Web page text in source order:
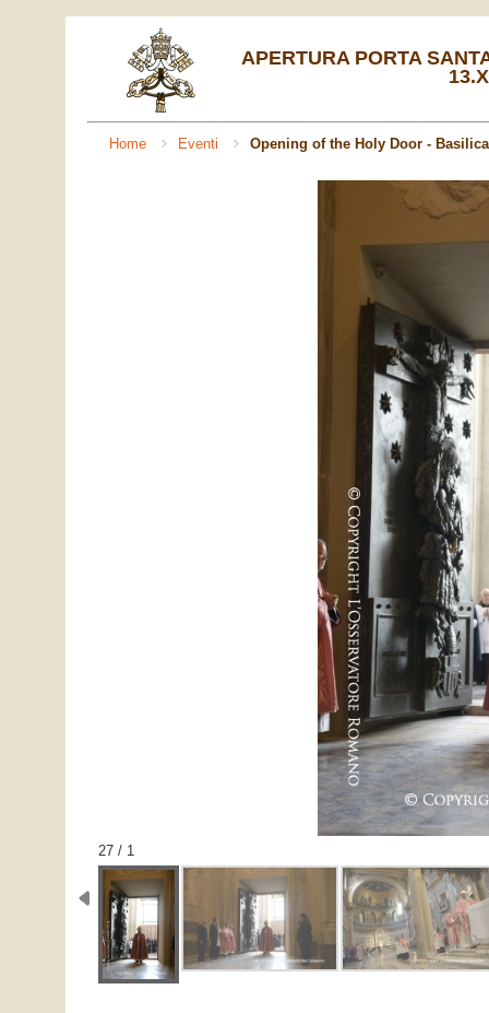
APERTURA PORTA
Home Eventi Opening of the Holy Door -
1 / 27